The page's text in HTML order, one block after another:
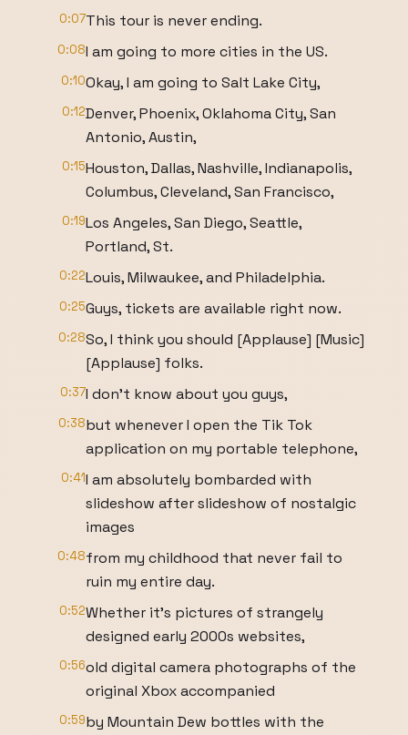
0:07This tour is never ending.
0:08I am going to more cities in the US.
0:10Okay, I am going to Salt Lake City,
0:12Denver, Phoenix, Oklahoma City, San
Antonio, Austin,
0:15Houston, Dallas, Nashville, Indianapolis,
Columbus, Cleveland, San Francisco,
0:19Los Angeles, San Diego, Seattle,
Portland, St.
0:22Louis, Milwaukee, and Philadelphia.
0:25Guys, tickets are available right now.
0:28So, I think you should [Applause] [Music]
[Applause] folks.
0:37I don't know about you guys,
0:38but whenever I open the Tik Tok
application on my portable telephone,
0:41I am absolutely bombarded with
slideshow after slideshow of nostalgic
images
0:48from my childhood that never fail to
ruin my entire day.
0:52Whether it's pictures of strangely
designed early 2000s websites,
0:56old digital camera photographs of the
original Xbox accompanied
0:59by Mountain Dew bottles with the